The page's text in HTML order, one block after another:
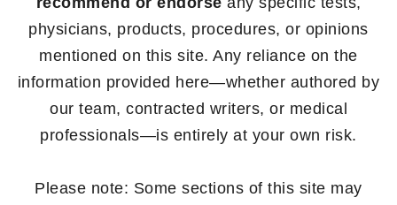
physicians, products, procedures, or opinions
mentioned on this site. Any reliance on the
information provided here—whether authored by
our team, contracted writers, or medical
professionals—is entirely at your own risk.
Please note: Some sections of this site may